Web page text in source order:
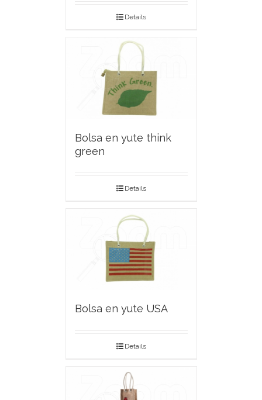
Details
Bolsa en yute think
green
Details
Bolsa en yute USA
Details